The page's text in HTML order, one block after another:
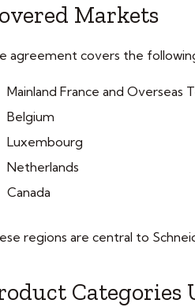
Markets
agreement covers the
Mainland France and Overseas
Belgium
Luxembourg
Netherlands
Canada
regions are central to
Categories